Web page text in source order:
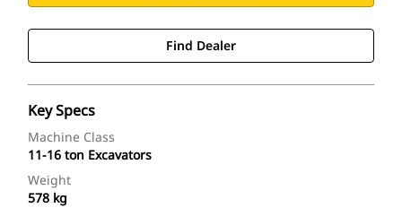
Find Dealer
Key Specs
Machine Class
11-16 ton Excavators
Weight
578 kg